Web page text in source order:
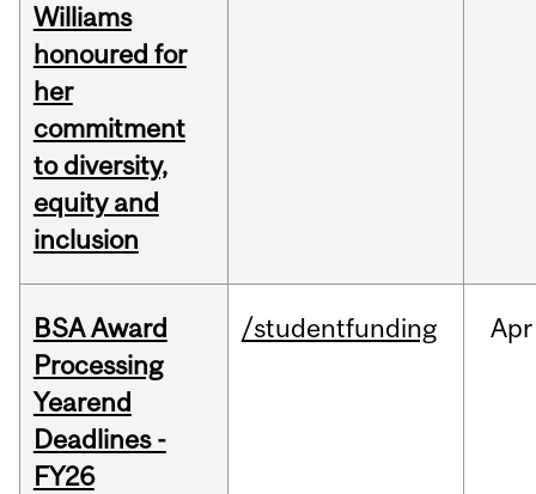
Williams
honoured for
her
commitment
to diversity,
equity and
inclusion
BSA Award
Processing
Yearend
Deadlines -
FY26
/studentfunding Apr